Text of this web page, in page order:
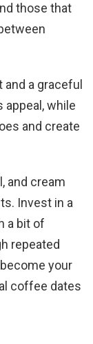
those that
a graceful
while
and create
and cream
Invest in a
a bit of
repeated
your
coffee dates